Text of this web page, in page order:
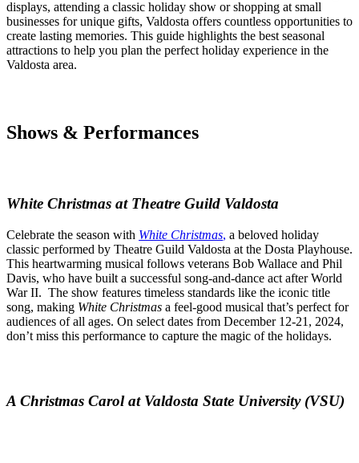
displays, attending a classic holiday show or shopping at small
businesses for unique gifts, Valdosta offers countless opportunities to
create lasting memories. This guide highlights the best seasonal
attractions to help you plan the perfect holiday experience in the
Valdosta area.
Shows & Performances
White Christmas at Theatre Guild Valdosta
Celebrate the season with White Christmas, a beloved holiday
classic performed by Theatre Guild Valdosta at the Dosta Playhouse.
This heartwarming musical follows veterans Bob Wallace and Phil
Davis, who have built a successful song-and-dance act after World
War II. The show features timeless standards like the iconic title
song, making White Christmas a feel-good musical that’s perfect for
audiences of all ages. On select dates from December 12-21, 2024,
don’t miss this performance to capture the magic of the holidays.
A Christmas Carol at Valdosta State University (VSU)